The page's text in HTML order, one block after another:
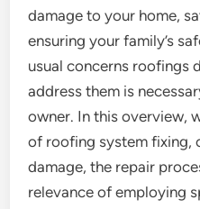
damage to your home,
ensuring your family’s
usual concerns roofings
address them is
owner. In this overview,
of roofing system fixing,
damage, the repair
relevance of employing